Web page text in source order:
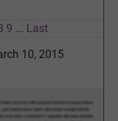
9 ... Last
10, 2015